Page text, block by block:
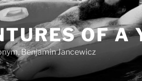
OF A
Benjamin Jancewicz